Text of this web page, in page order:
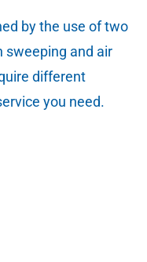
by the use of two
sweeping and air
different
you need.